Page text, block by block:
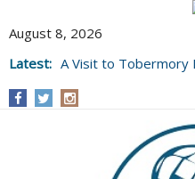
August 8, 2026
Latest: A Visit to Tobermory